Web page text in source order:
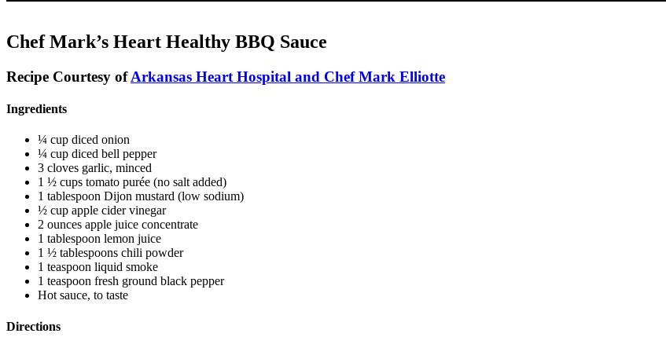
Chef Mark’s Heart Healthy BBQ Sauce
Recipe Courtesy ofArkansas Heart Hospital and Chef Mark Elliotte
Ingredients
¼ cup diced onion
¼ cup diced bell pepper
3 cloves garlic, minced
1 ½ cups tomato purée (no salt added)
1 tablespoon Dijon mustard (low sodium)
½ cup apple cider vinegar
2 ounces apple juice concentrate
1 tablespoon lemon juice
1 ½ tablespoons chili powder
1 teaspoon liquid smoke
1 teaspoon fresh ground black pepper
Hot sauce, to taste
Directions